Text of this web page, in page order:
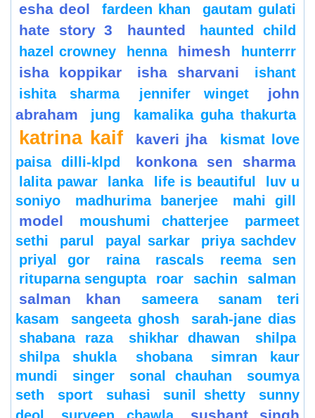
esha deol
fardeen khan gautam gulati
hate story 3 haunted
haunted child
hazel crowney
henna himesh hunterrr
isha koppikar isha sharvani
ishant
ishita sharma
jennifer winget
john
abraham
jung kamalika guha thakurta
katrina kaif kaveri jha
kismat love
paisa dilli-klpd
konkona sen sharma
lalita pawar lanka life is beautiful
luv u
soniyo
madhurima banerjee mahi gill
model moushumi chatterjee
parmeet
sethi
parul payal sarkar
priya sachdev
priyal gor
raina rascals
reema sen
rituparna sengupta
roar sachin salman
salman khan sameera
sanam teri
kasam
sangeeta ghosh
sarah-jane dias
shabana raza
shikhar dhawan
shilpa
shilpa shukla
shobana
simran kaur
mundi
singer sonal chauhan
soumya
seth
sport suhasi sunil shetty
sunny